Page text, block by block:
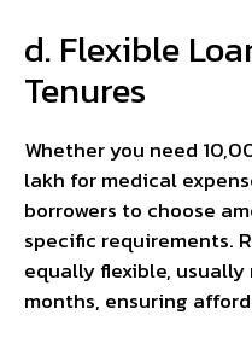
d. Flexible
Tenures
Whether you need
lakh for medical
borrowers to choose
specific requirements.
equally flexible,
months, ensuring